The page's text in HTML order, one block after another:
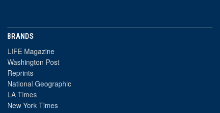
BRANDS
LIFE Magazine
Washington Post
Reprints
National Geographic
LA Times
New York Times